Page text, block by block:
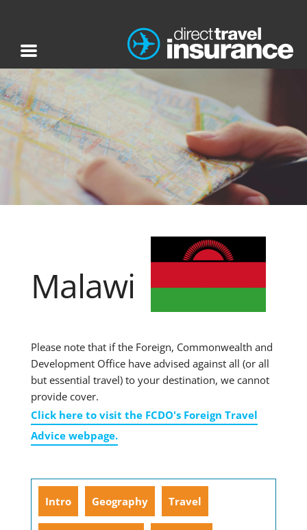
Malawi
Please note that if the Foreign, Commonwealth and
Development Office have advised against all (or all
but essential travel) to your destination, we cannot
provide cover.
Click here to visit the FCDO's Foreign Travel
Advice webpage.
Intro Geography Travel